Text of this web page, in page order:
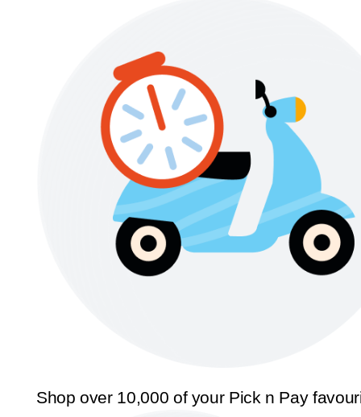
Shop over 10,000 of your Pick n Pay